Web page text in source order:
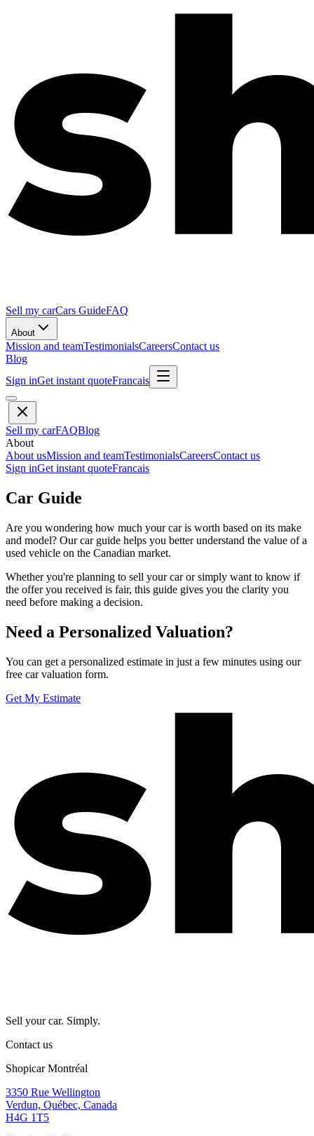
Sell my carCars GuideFAQ
About
Mission and teamTestimonialsCareersContact us
Blog
Sign inGet instant quoteFrancais
Sell my carFAQBlog
About
About usMission and teamTestimonialsCareersContact us
Sign inGet instant quoteFrancais
Car Guide
Are you wondering how much your car is worth based on its make
and model? Our car guide helps you better understand the value of a
used vehicle on the Canadian market.
Whether you're planning to sell your car or simply want to know if
the offer you received is fair, this guide gives you the clarity you
need before making a decision.
Need a Personalized Valuation?
You can get a personalized estimate in just a few minutes using our
free car valuation form.
Get My Estimate
Sell your car. Simply.
Contact us
Shopicar Montréal
3350 Rue Wellington
Verdun, Québec, Canada
H4G 1T5